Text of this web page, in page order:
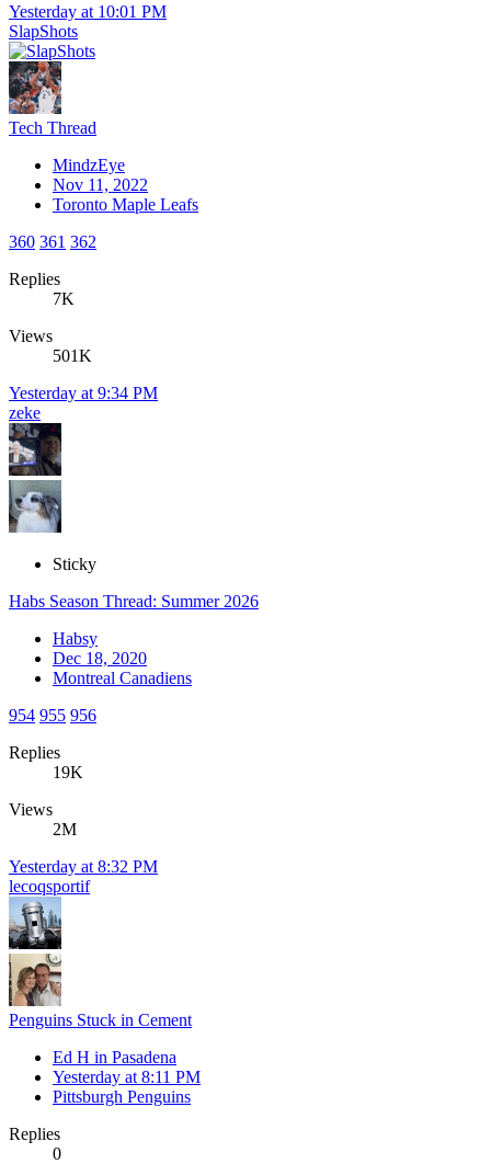
Yesterday at 10:01 PM
SlapShots
Tech Thread
MindzEye
Nov 11, 2022
Toronto Maple Leafs
360 361 362
Replies
7K
Views
501K
Yesterday at 9:34 PM
zeke
Sticky
Habs Season Thread: Summer 2026
Habsy
Dec 18, 2020
Montreal Canadiens
954 955 956
Replies
19K
Views
2M
Yesterday at 8:32 PM
lecoqsportif
Penguins Stuck in Cement
Ed H in Pasadena
Yesterday at 8:11 PM
Pittsburgh Penguins
Replies
0